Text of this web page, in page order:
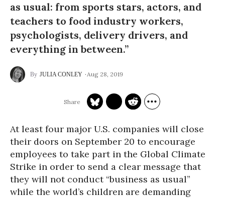
as usual: from sports stars, actors, and
teachers to food industry workers,
psychologists, delivery drivers, and
everything in between.”
JULIA CONLEY Aug 28, 2019
At least four major U.S. companies will close
their doors on September 20 to encourage
employees to take part in the Global Climate
Strike in order to send a clear message that
they will not conduct “business as usual”
while the world’s children are demanding